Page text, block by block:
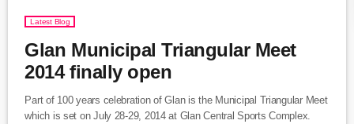
Latest Blog
Glan Municipal Triangular Meet
2014 finally open
Part of 100 years celebration of Glan is the Municipal Triangular Meet
which is set on July 28-29, 2014 at Glan Central Sports Complex.